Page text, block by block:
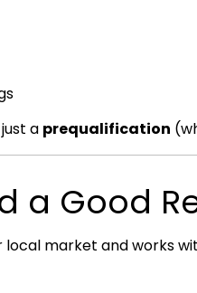
a prequalification
a Good
market and works